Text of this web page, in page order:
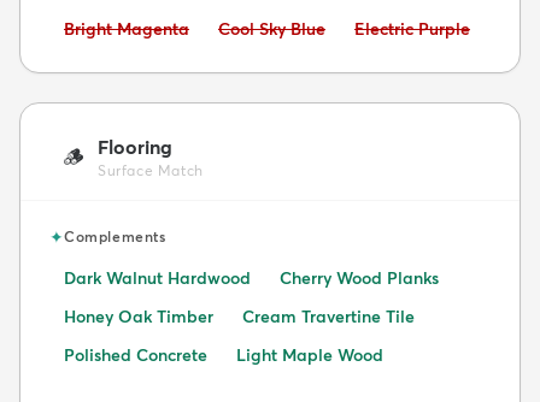
Avoid:
Bright Magenta Avoid:
Cool Sky Blue Avoid:
Electric Purple
🪵 Flooring
Surface Match
✦Complements
Dark Walnut Hardwood
Cherry Wood Planks
Honey Oak Timber
Cream Travertine Tile
Polished Concrete
Light Maple Wood